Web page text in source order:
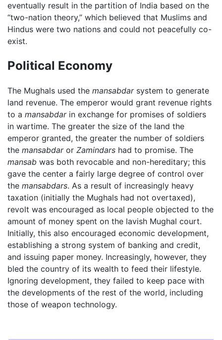
eventually result in the partition of India based on the
“two-nation theory,” which believed that Muslims and
Hindus were two nations and could not peacefully co-
exist.
Political Economy
The Mughals used the mansabdarsystem to generate
land revenue. The emperor would grant revenue rights
to a mansabdarin exchange for promises of soldiers
in wartime. The greater the size of the land the
emperor granted, the greater the number of soldiers
the mansabdaror Zamindars had to promise. The
mansab was both revocable and non-hereditary; this
gave the center a fairly large degree of control over
the mansabdars. As a result of increasingly heavy
taxation (initially the Mughals had not overtaxed),
revolt was encouraged as local people objected to the
amount of money spent on the lavish Mughal court.
Initially, this also encouraged economic development,
establishing a strong system of banking and credit,
and issuing paper money. Increasingly, however, they
bled the country of its wealth to feed their lifestyle.
Ignoring development, they failed to keep pace with
the developments of the rest of the world, including
those of weapon technology.